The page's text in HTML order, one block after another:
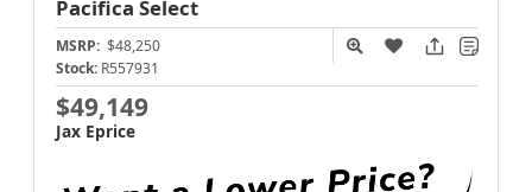
Pacifica Select
MSRP: $48,250
Stock: R557931
$49,149
Jax Eprice